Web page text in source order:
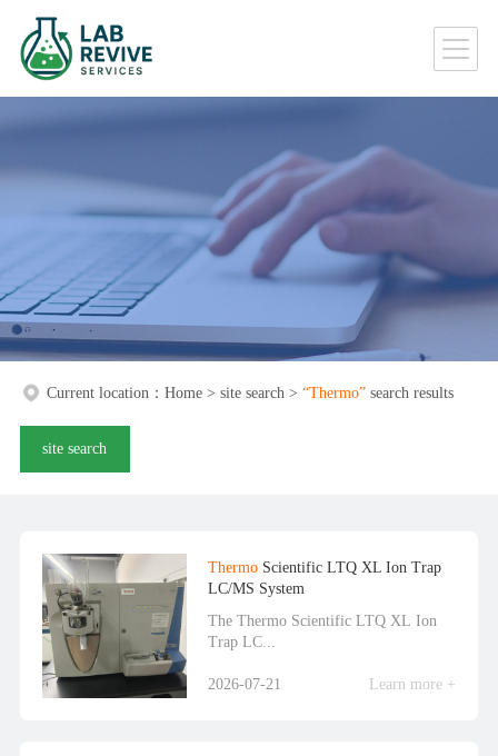
Current location： Home> site search> “Thermo” search results
site search
ThermoScientific LTQ XL Ion Trap
LC/MS System
The Thermo Scientific LTQ XL Ion
Trap LC...
2026-07-21 Learn more +